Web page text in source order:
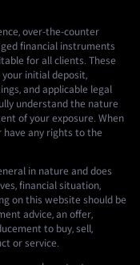
over-the-counter
financial instruments
for all clients. These
initial deposit,
and applicable legal
understand the nature
of your exposure. When
have any rights to the
in nature and does
financial situation,
on this website should be
advice, an offer,
to buy, sell,
or service.